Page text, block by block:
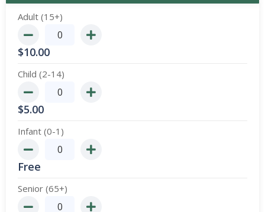
Adult (15+)
$10.00
Child (2-14)
$5.00
Infant (0-1)
Free
Senior (65+)